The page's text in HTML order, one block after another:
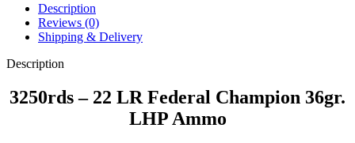
Description
Reviews (0)
Shipping & Delivery
Description
3250rds – 22 LR Federal Champion 36gr.
LHP Ammo